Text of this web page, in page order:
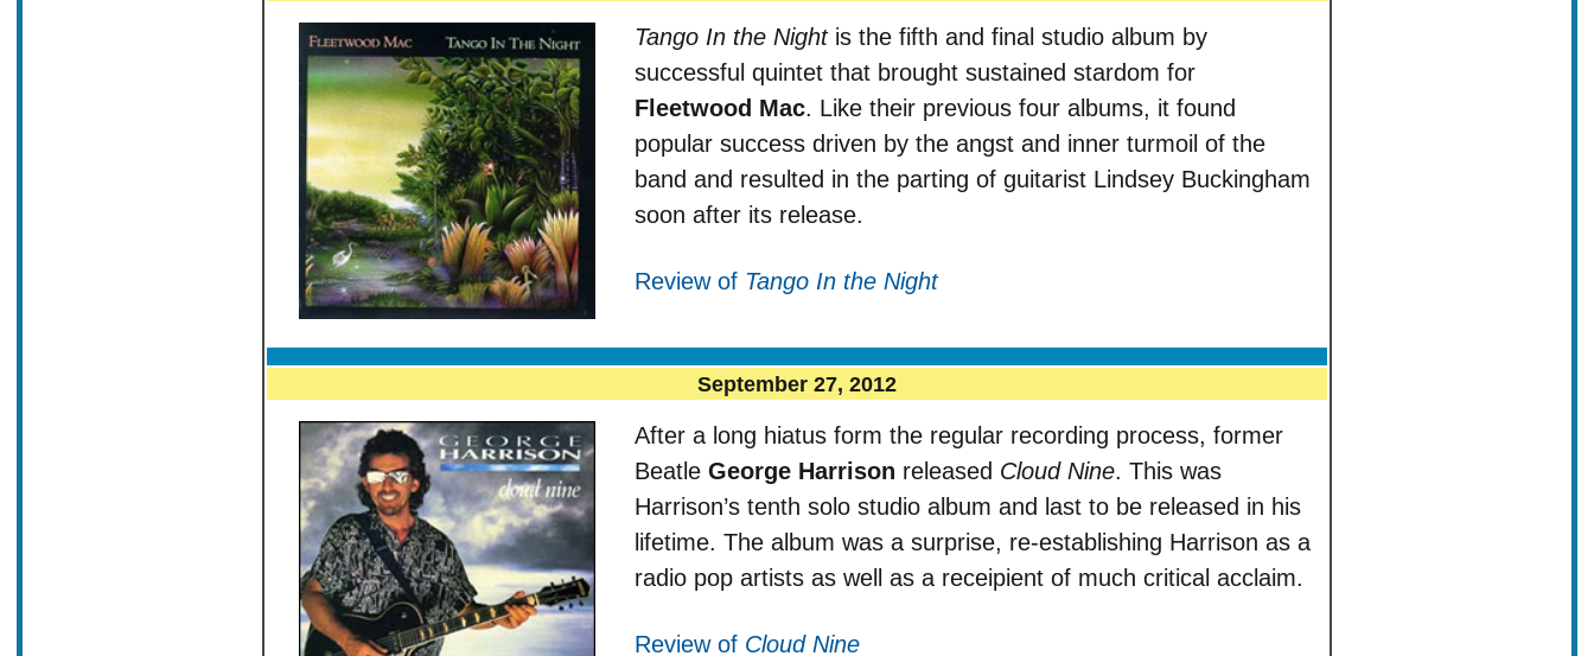
Tango In the Nightis the fifth and final studio album by
successful quintet that brought sustained stardom for
Fleetwood Mac. Like their previous four albums, it found
popular success driven by the angst and inner turmoil of the
band and resulted in the parting of guitarist Lindsey Buckingham
soon after its release.
Review of Tango In the Night
September 27, 2012
After a long hiatus form the regular recording process, former
Beatle George Harrison released Cloud Nine. This was
Harrison’s tenth solo studio album and last to be released in his
lifetime. The album was a surprise, re-establishing Harrison as a
radio pop artists as well as a receipient of much critical acclaim.
Review of Cloud Nine